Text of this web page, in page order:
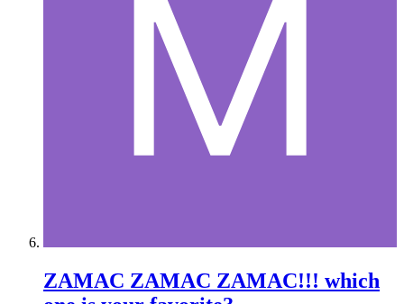
ZAMAC ZAMAC ZAMAC!!! which